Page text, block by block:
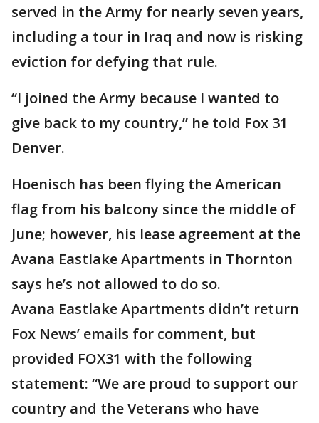
served in the Army for nearly seven years,
including a tour in Iraq and now is risking
eviction for defying that rule.
“I joined the Army because I wanted to
give back to my country,” he told Fox 31
Denver.
Hoenisch has been flying the American
flag from his balcony since the middle of
June; however, his lease agreement at the
Avana Eastlake Apartments in Thornton
says he’s not allowed to do so.
Avana Eastlake Apartments didn’t return
Fox News’ emails for comment, but
provided FOX31 with the following
statement: “We are proud to support our
country and the Veterans who have